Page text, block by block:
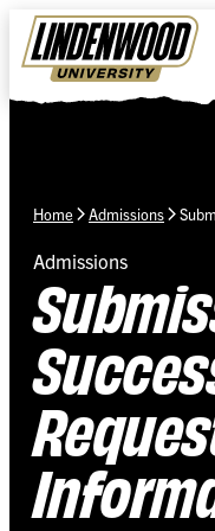
Skip Navigation
Home Admissions
Admissions